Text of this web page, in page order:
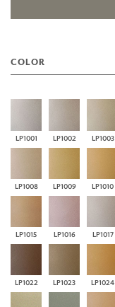
COLOR
LP1001 LP1002 LP1003
LP1008 LP1009 LP1010
LP1015 LP1016 LP1017
LP1022 LP1023 LP1024